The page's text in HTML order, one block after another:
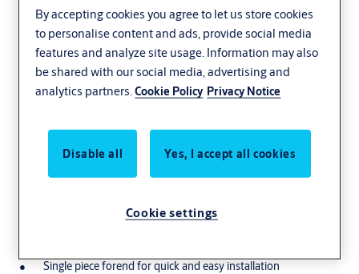
with Hump Handle 201
Features and Specifications
85mm Centres
Heavy brass handle on plate
Profiled latch bolt for smooth and positive engagement
Single piece forend for quick and easy installation
By accepting cookies you agree to let us store cookies
to personalise content and ads, provide social media
features and analyze site usage. Information may also
be shared with our social media, advertising and
analytics partners.Cookie Policy Privacy Notice
Disable all Yes, I accept all cookies
Cookie settings